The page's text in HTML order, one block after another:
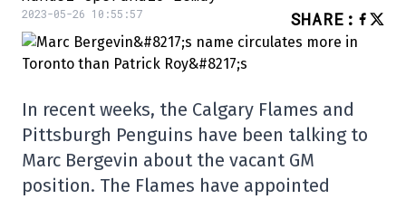
2023-05-26 10:55:57 SHARE :
In recent weeks, the Calgary Flames and
Pittsburgh Penguins have been talking to
Marc Bergevin about the vacant GM
position. The Flames have appointed